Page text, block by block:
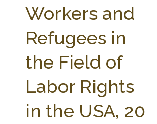
Workers and
Refugees in
the Field of
Labor Rights
in the USA, 20